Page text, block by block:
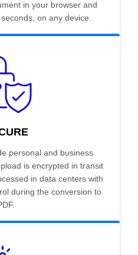
in your browser and
on any device.
personal and business
is encrypted in transit
in data centers with
during the conversion to